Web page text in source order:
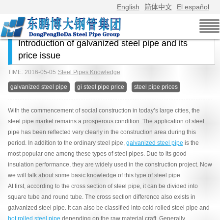
El español
简体中文
English
Introduction of galvanized steel pipe and its
price issue
TIME: 2016-05-05 Steel Pipes Knowledge
galvanized steel pipe gi steel pipe price steel pipe prices
With the commencement of social construction in today’s large cities, the
steel pipe market remains a prosperous condition. The application of steel
pipe has been reflected very clearly in the construction area during this
period. In addition to the ordinary steel pipe,galvanized steel pipeis the
most popular one among these types of steel pipes. Due to its good
insulation performance, they are widely used in the construction project. Now
we will talk about some basic knowledge of this type of steel pipe.
At first, according to the cross section of steel pipe, it can be divided into
square tube and round tube. The cross section difference also exists in
galvanized steel pipe. It can also be classified into cold rolled steel pipe and
hot rolled steel pipedepending on the raw material craft. Generally